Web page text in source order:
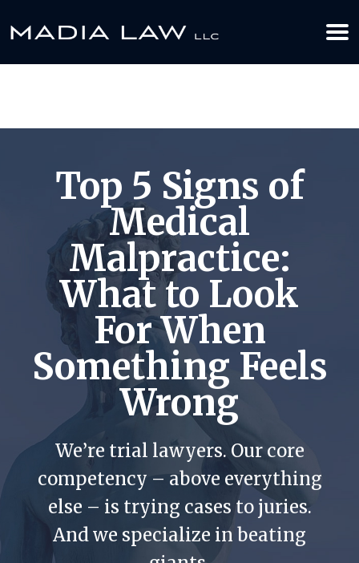
612-349-2729
Top 5 Signs of
Medical
Malpractice:
What to Look
For When
Something Feels
Wrong
We’re trial lawyers. Our core
competency – above everything
else – is trying cases to juries.
And we specialize in beating